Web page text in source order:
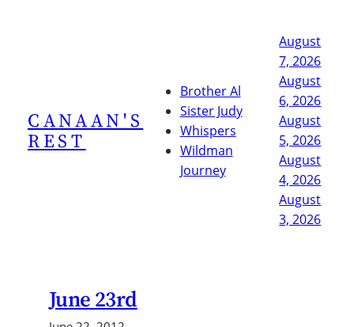
CANAAN'S
REST
Brother Al
Sister Judy
Whispers
Wildman
Journey
August
7, 2026
August
6, 2026
August
5, 2026
August
4, 2026
August
3, 2026
June 23rd